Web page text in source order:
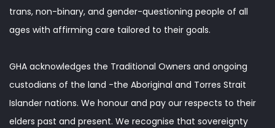
trans, non-binary, and gender-questioning people of all
ages with affirming care tailored to their goals.
GHA acknowledges the Traditional Owners and ongoing
custodians of the land -the Aboriginal and Torres Strait
Islander nations. We honour and pay our respects to their
elders past and present. We recognise that sovereignty